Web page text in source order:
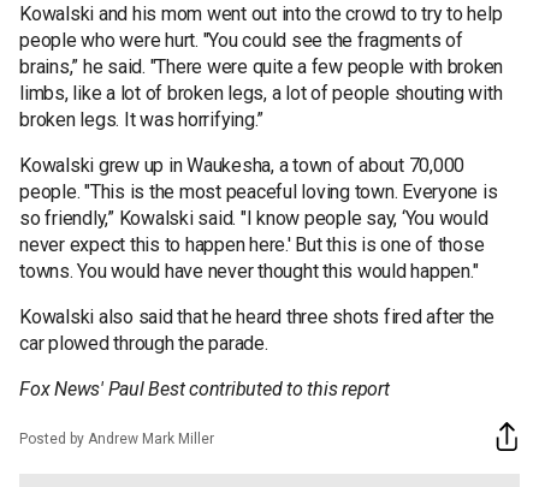
Kowalski and his mom went out into the crowd to try to help
people who were hurt. "You could see the fragments of
brains,” he said. "There were quite a few people with broken
limbs, like a lot of broken legs, a lot of people shouting with
broken legs. It was horrifying.”
Kowalski grew up in Waukesha, a town of about 70,000
people. "This is the most peaceful loving town. Everyone is
so friendly,” Kowalski said. "I know people say, ‘You would
never expect this to happen here.' But this is one of those
towns. You would have never thought this would happen."
Kowalski also said that he heard three shots fired after the
car plowed through the parade.
Fox News' Paul Best contributed to this report
Posted by Andrew Mark Miller